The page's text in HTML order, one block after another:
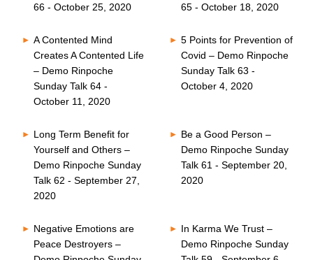
66 - October 25, 2020 65 - October 18, 2020
A Contented Mind
Creates A Contented Life
– Demo Rinpoche
Sunday Talk 64 -
October 11, 2020
5 Points for Prevention of
Covid – Demo Rinpoche
Sunday Talk 63 -
October 4, 2020
Long Term Benefit for
Yourself and Others –
Demo Rinpoche Sunday
Talk 62 - September 27,
2020
Be a Good Person –
Demo Rinpoche Sunday
Talk 61 - September 20,
2020
Negative Emotions are
Peace Destroyers –
In Karma We Trust –
Demo Rinpoche Sunday